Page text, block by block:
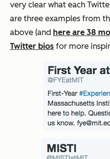
very clear what each
are three examples from
above (and here are 38
Twitter bios for more